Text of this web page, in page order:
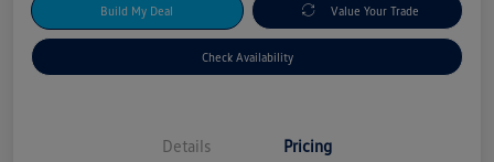
Build My Deal Value Your Trade
Check Availability
Details Pricing